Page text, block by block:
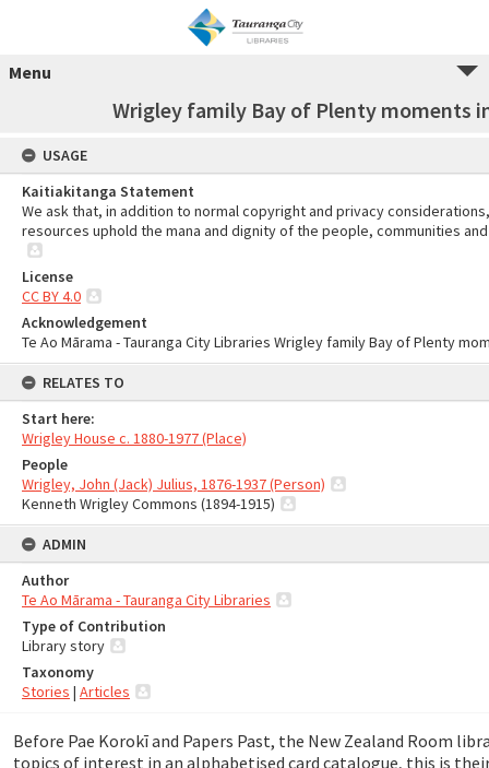
Menu
Wrigley family Bay of Plenty moments
USAGE
Kaitiakitanga Statement
We ask that, in addition to normal copyright and privacy
resources uphold the mana and dignity of the people, communities
License
CC BY 4.0
Acknowledgement
Te Ao Mārama - Tauranga City Libraries Wrigley family Bay of Plenty
RELATES TO
Start here:
Wrigley House c. 1880-1977 (Place)
People
Wrigley, John (Jack) Julius, 1876-1937 (Person)
Kenneth Wrigley Commons (1894-1915)
ADMIN
Author
Te Ao Mārama - Tauranga City Libraries
Type of Contribution
Library story
Taxonomy
Stories | Articles
Before Pae Korokī and Papers Past, the New Zealand Room
topics of interest in an alphabetised card catalogue, this is